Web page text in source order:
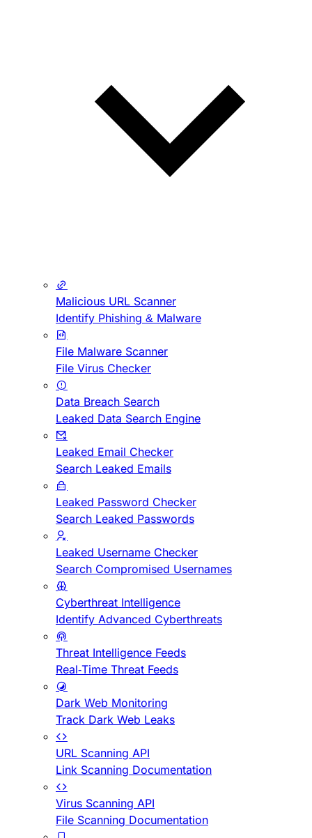
Malicious URL Scanner
Identify Phishing & Malware
File Malware Scanner
File Virus Checker
Data Breach Search
Leaked Data Search Engine
Leaked Email Checker
Search Leaked Emails
Leaked Password Checker
Search Leaked Passwords
Leaked Username Checker
Search Compromised Usernames
Cyberthreat Intelligence
Identify Advanced Cyberthreats
Threat Intelligence Feeds
Real-Time Threat Feeds
Dark Web Monitoring
Track Dark Web Leaks
URL Scanning API
Link Scanning Documentation
Virus Scanning API
File Scanning Documentation